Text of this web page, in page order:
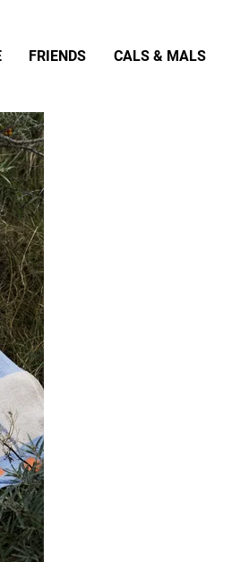
FRIENDS CALS & MALS